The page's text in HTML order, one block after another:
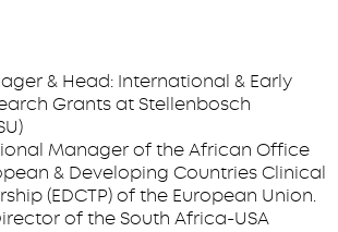
& Head: International & Early
Grants at Stellenbosch
Manager of the African Office
& Developing Countries Clinical
(EDCTP) of the European Union.
of the South Africa-USA